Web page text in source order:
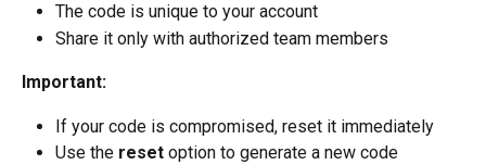
The code is unique to your account
Share it only with authorized team members
Important:
If your code is compromised, reset it immediately
Use the reset option to generate a new code